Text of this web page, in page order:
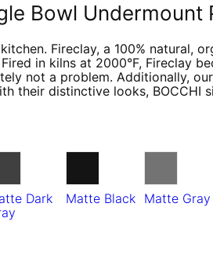
Bowl Undermount
Fireclay, a 100% natural,
in kilns at 2000°F, Fireclay
not a problem. Additionally,
their distinctive looks,
Dark
Matte Black Matte Gray